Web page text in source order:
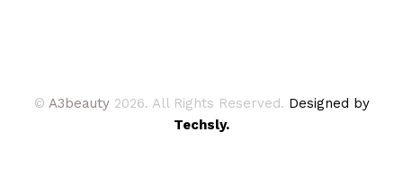
© A3beauty 2026. All Rights Reserved. Designed by
Techsly.